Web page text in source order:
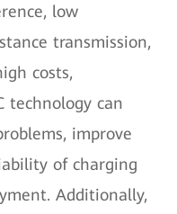
low
transmission,
costs,
technology can
improve
of charging
Additionally,